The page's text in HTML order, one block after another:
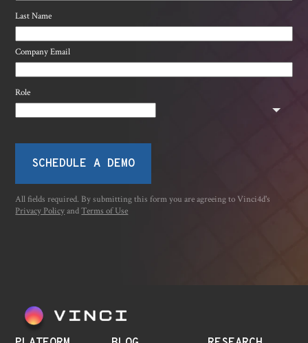
Last Name
Company Email
Role
SCHEDULE A DEMO
All fields required. By submitting this form you are agreeing to Vinci4d's
Privacy PolicyandTerms of Use